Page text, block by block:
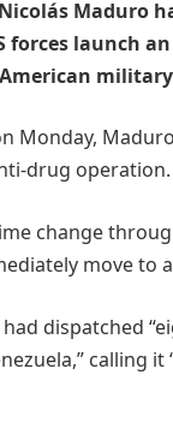
Maduro
forces launch
Monday,
drug operation.
change
move to
dispatched
calling